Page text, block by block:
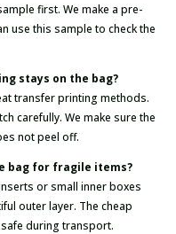
first. We make a pre-
use this sample to check the
stays on the bag?
transfer printing methods.
carefully. We make sure the
not peel off.
bag for fragile items?
or small inner boxes
outer layer. The cheap
during transport.